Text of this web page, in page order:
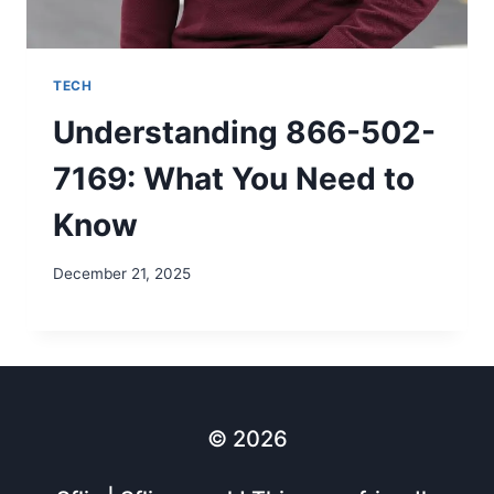
TECH
Understanding 866-502-
7169: What You Need to
Know
December 21, 2025
© 2026